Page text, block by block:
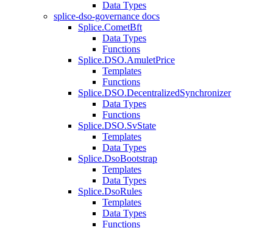
Data Types
splice-dso-governance docs
Splice.CometBft
Data Types
Functions
Splice.DSO.AmuletPrice
Templates
Functions
Splice.DSO.DecentralizedSynchronizer
Data Types
Functions
Splice.DSO.SvState
Templates
Data Types
Splice.DsoBootstrap
Templates
Data Types
Splice.DsoRules
Templates
Data Types
Functions